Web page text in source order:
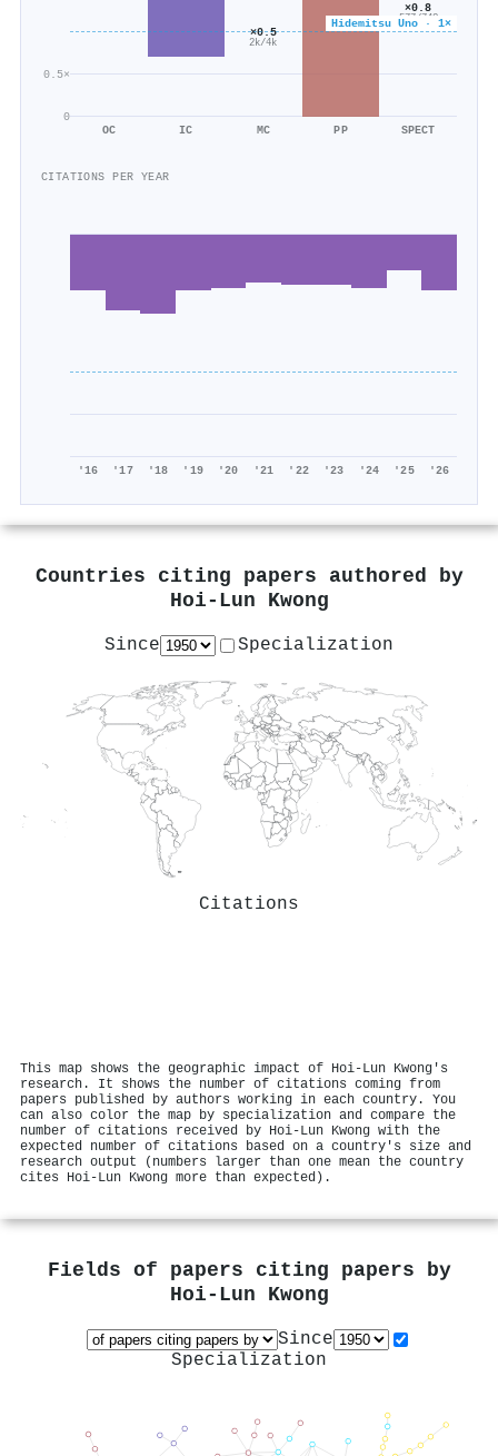
0
0.5×
Hidemitsu Uno · 1×
OC IC
×0.5
2k/4k
MC PP
×0.8
577/742
SPECT
CITATIONS PER YEAR
'16 '17 '18 '19 '20 '21 '22 '23 '24 '25 '26
Countries citing papers authored by
Hoi‐Lun Kwong
Since Specialization
Citations
This map shows the geographic impact of Hoi‐Lun Kwong's
research. It shows the number of citations coming from
papers published by authors working in each country. You
can also color the map by specialization and compare the
number of citations received by Hoi‐Lun Kwong with the
expected number of citations based on a country's size and
research output (numbers larger than one mean the country
cites Hoi‐Lun Kwong more than expected).
Fields of papers citing papers by
Hoi‐Lun Kwong
Since
Specialization